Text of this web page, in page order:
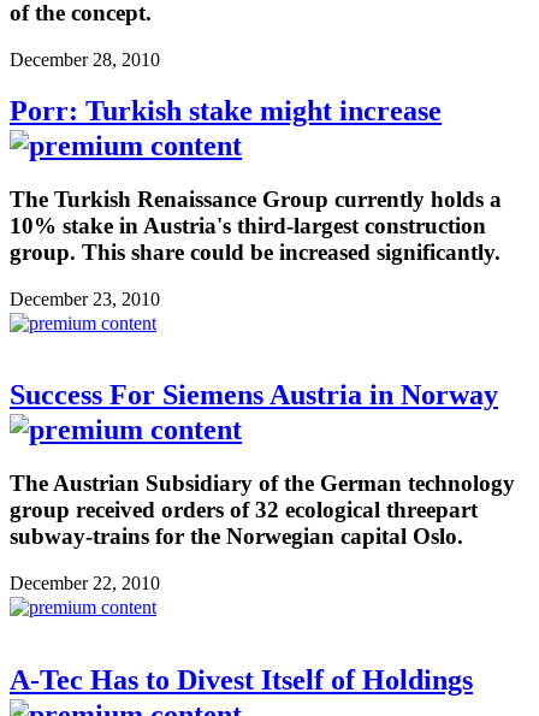
of the concept.
December 28, 2010
Porr: Turkish stake might increase
The Turkish Renaissance Group currently holds a
10% stake in Austria's third-largest construction
group. This share could be increased significantly.
December 23, 2010
Success For Siemens Austria in Norway
The Austrian Subsidiary of the German technology
group received orders of 32 ecological threepart
subway-trains for the Norwegian capital Oslo.
December 22, 2010
A-Tec Has to Divest Itself of Holdings